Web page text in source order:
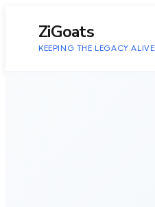
ZiGoats
KEEPING THE LEGACY ALIVE